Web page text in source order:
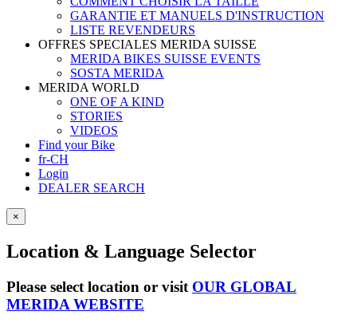
GARANTIE ET MANUELS D'INSTRUCTION
LISTE REVENDEURS
OFFRES SPECIALES MERIDA SUISSE
MERIDA BIKES SUISSE EVENTS
SOSTA MERIDA
MERIDA WORLD
ONE OF A KIND
STORIES
VIDEOS
Find your Bike
fr-CH
Login
DEALER SEARCH
×
Location & Language Selector
Please select location or visit OUR GLOBAL
MERIDA WEBSITE